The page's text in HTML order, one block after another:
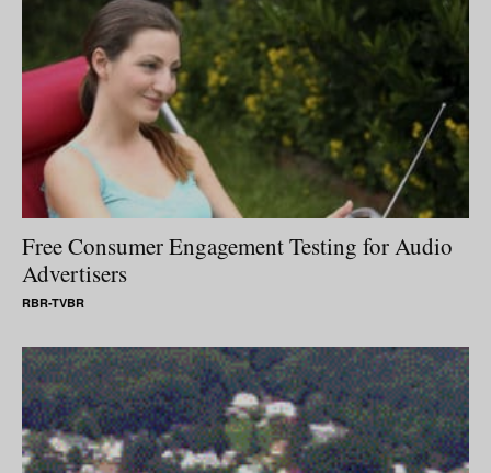
Free Consumer Engagement Testing for Audio
Advertisers
RBR-TVBR